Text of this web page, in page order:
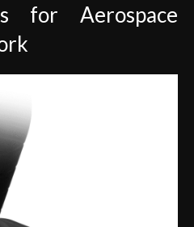
for Aerospace